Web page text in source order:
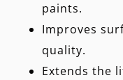
paints.
Improves
quality.
Extends the